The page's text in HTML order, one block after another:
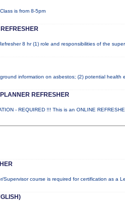
is from 8-5pm
8 hr (1) role and responsibilities of the
information on asbestos; (2) potential
REFRESHER
- REQUIRED !!! This is an ONLINE
course is required for certification as a